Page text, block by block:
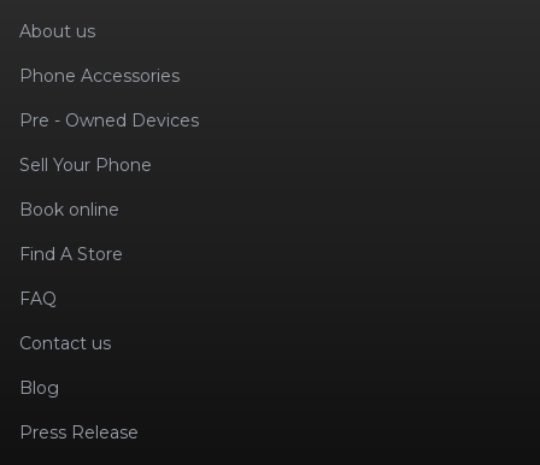
About us
Phone Accessories
Pre - Owned Devices
Sell Your Phone
Book online
Find A Store
FAQ
Contact us
Blog
Press Release